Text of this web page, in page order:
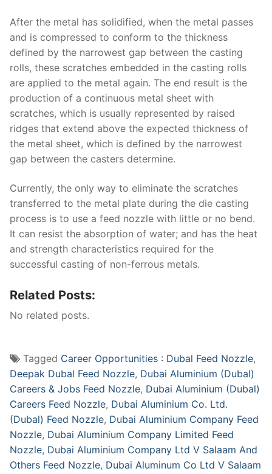
After the metal has solidified, when the metal passes
and is compressed to conform to the thickness
defined by the narrowest gap between the casting
rolls, these scratches embedded in the casting rolls
are applied to the metal again. The end result is the
production of a continuous metal sheet with
scratches, which is usually represented by raised
ridges that extend above the expected thickness of
the metal sheet, which is defined by the narrowest
gap between the casters determine.
Currently, the only way to eliminate the scratches
transferred to the metal plate during the die casting
process is to use a feed nozzle with little or no bend.
It can resist the absorption of water; and has the heat
and strength characteristics required for the
successful casting of non-ferrous metals.
Related Posts:
No related posts.
Tagged Career Opportunities : Dubal Feed Nozzle,
Deepak Dubal Feed Nozzle, Dubai Aluminium (Dubal)
Careers & Jobs Feed Nozzle, Dubai Aluminium (Dubal)
Careers Feed Nozzle, Dubai Aluminium Co. Ltd.
(Dubal) Feed Nozzle, Dubai Aluminium Company Feed
Nozzle, Dubai Aluminium Company Limited Feed
Nozzle, Dubai Aluminium Company Ltd V Salaam And
Others Feed Nozzle, Dubai Aluminum Co Ltd V Salaam